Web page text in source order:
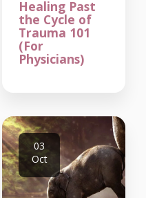
Healing Past
the Cycle of
Trauma 101
(For
Physicians)
03
Oct